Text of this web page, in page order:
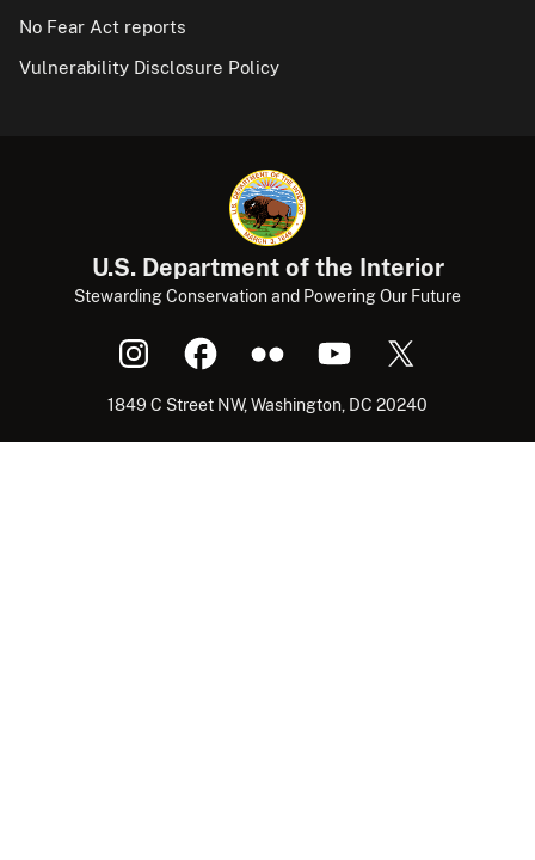
No Fear Act reports
Vulnerability Disclosure Policy
U.S. Department of the Interior
Stewarding Conservation and Powering Our Future
1849 C Street NW, Washington, DC 20240